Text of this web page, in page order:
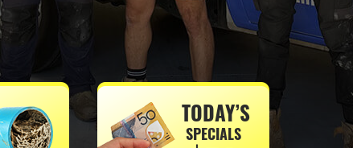
TODAY’S
SPECIALS